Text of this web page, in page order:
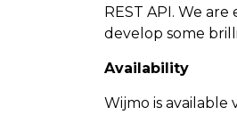
REST API. We
develop some
Availability
Wijmo is available